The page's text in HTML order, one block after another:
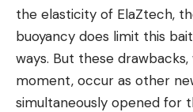
the elasticity of ElaZtech,
buoyancy does limit this
ways. But these drawbacks,
moment, occur as other
simultaneously opened for